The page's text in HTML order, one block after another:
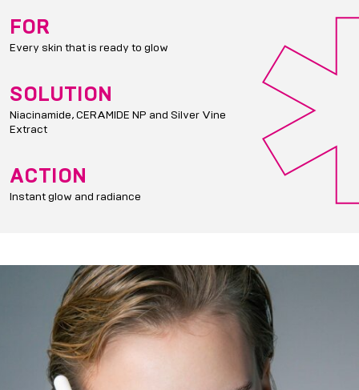
FOR
Every skin that is ready to glow
SOLUTION
Niacinamide, CERAMIDE NP and Silver Vine
Extract
ACTION
Instant glow and radiance